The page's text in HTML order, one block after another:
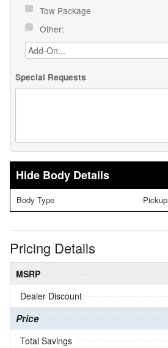
Tow Package
Other:
Special Requests
Body Details
Body Type Pickup
Pricing Details
MSRP
Dealer Discount
Price
Total Savings